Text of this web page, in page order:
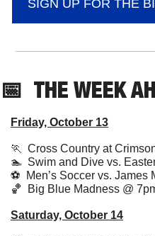
SIGN UP FOR THE
📅 THE WEEK
Friday, October 13
🏃
Cross Country at
🏊  Swim and Dive vs.
⚽️  Men’s Soccer vs. James
🏀
Big Blue Madness @
Saturday, October 14